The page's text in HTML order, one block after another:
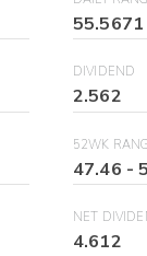
55.5671
DIVIDEND
2.562
52WK
47.46 -
NET
4.612